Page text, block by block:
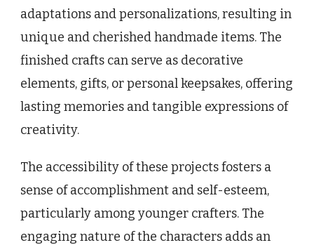
adaptations and personalizations, resulting in
unique and cherished handmade items. The
finished crafts can serve as decorative
elements, gifts, or personal keepsakes, offering
lasting memories and tangible expressions of
creativity.
The accessibility of these projects fosters a
sense of accomplishment and self-esteem,
particularly among younger crafters. The
engaging nature of the characters adds an